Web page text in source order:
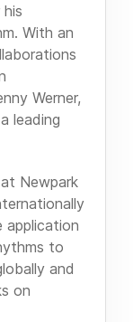
With an
Werner,
leading
Newpark
application
to
and
on